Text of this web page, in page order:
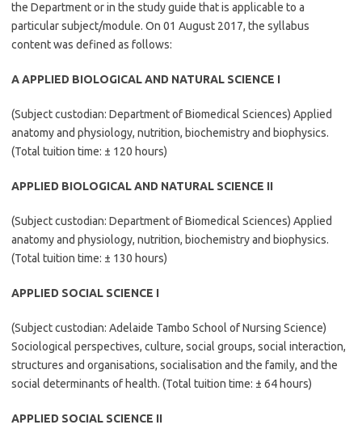
the Department or in the study guide that is applicable to a
particular subject/module. On 01 August 2017, the syllabus
content was defined as follows:
A APPLIED BIOLOGICAL AND NATURAL SCIENCE I
(Subject custodian: Department of Biomedical Sciences) Applied
anatomy and physiology, nutrition, biochemistry and biophysics.
(Total tuition time: ± 120 hours)
APPLIED BIOLOGICAL AND NATURAL SCIENCE II
(Subject custodian: Department of Biomedical Sciences) Applied
anatomy and physiology, nutrition, biochemistry and biophysics.
(Total tuition time: ± 130 hours)
APPLIED SOCIAL SCIENCE I
(Subject custodian: Adelaide Tambo School of Nursing Science)
Sociological perspectives, culture, social groups, social interaction,
structures and organisations, socialisation and the family, and the
social determinants of health. (Total tuition time: ± 64 hours)
APPLIED SOCIAL SCIENCE II